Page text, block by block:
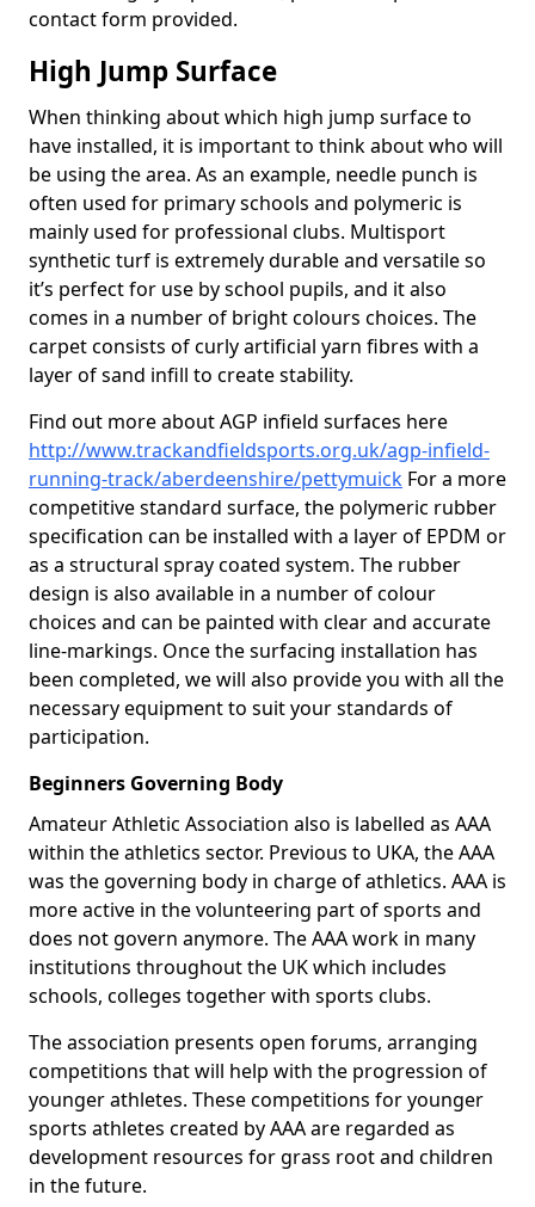
contact form provided.
High Jump Surface
When thinking about which high jump surface to
have installed, it is important to think about who will
be using the area. As an example, needle punch is
often used for primary schools and polymeric is
mainly used for professional clubs. Multisport
synthetic turf is extremely durable and versatile so
it’s perfect for use by school pupils, and it also
comes in a number of bright colours choices. The
carpet consists of curly artificial yarn fibres with a
layer of sand infill to create stability.
Find out more about AGP infield surfaces here
http://www.trackandfieldsports.org.uk/agp-infield-
running-track/aberdeenshire/pettymuick For a more
competitive standard surface, the polymeric rubber
specification can be installed with a layer of EPDM or
as a structural spray coated system. The rubber
design is also available in a number of colour
choices and can be painted with clear and accurate
line-markings. Once the surfacing installation has
been completed, we will also provide you with all the
necessary equipment to suit your standards of
participation.
Beginners Governing Body
Amateur Athletic Association also is labelled as AAA
within the athletics sector. Previous to UKA, the AAA
was the governing body in charge of athletics. AAA is
more active in the volunteering part of sports and
does not govern anymore. The AAA work in many
institutions throughout the UK which includes
schools, colleges together with sports clubs.
The association presents open forums, arranging
competitions that will help with the progression of
younger athletes. These competitions for younger
sports athletes created by AAA are regarded as
development resources for grass root and children
in the future.